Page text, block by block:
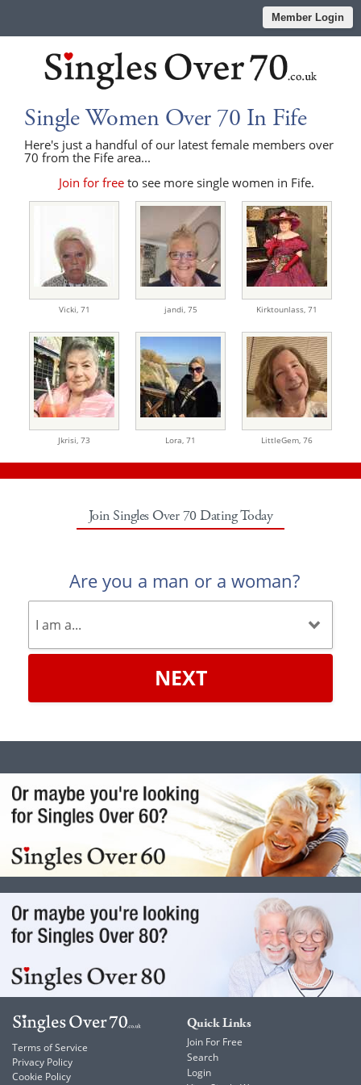
Member Login
Single Women Over 70 In Fife
Here's just a handful of our latest female members over
70 from the Fife area...
Join for free to see more single women in Fife.
Vicki, 71 jandi, 75 Kirktounlass, 71
Jkrisi, 73 Lora, 71 LittleGem, 76
Join Singles Over 70 Dating Today
Are you a man or a woman?
NEXT
Terms of Service
Privacy Policy
Cookie Policy
Quick Links
Join For Free
Search
Login